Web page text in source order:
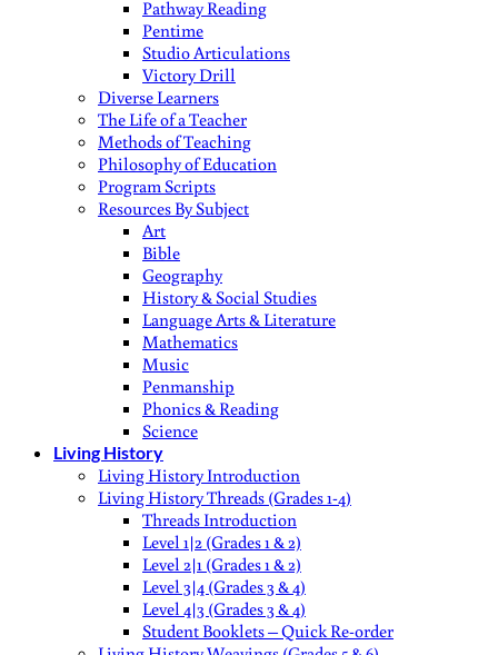
Pathway Reading
Pentime
Studio Articulations
Victory Drill
Diverse Learners
The Life of a Teacher
Methods of Teaching
Philosophy of Education
Program Scripts
Resources By Subject
Art
Bible
Geography
History & Social Studies
Language Arts & Literature
Mathematics
Music
Penmanship
Phonics & Reading
Science
Living History
Living History Introduction
Living History Threads (Grades 1-4)
Threads Introduction
Level 1|2 (Grades 1 & 2)
Level 2|1 (Grades 1 & 2)
Level 3|4 (Grades 3 & 4)
Level 4|3 (Grades 3 & 4)
Student Booklets – Quick Re-order